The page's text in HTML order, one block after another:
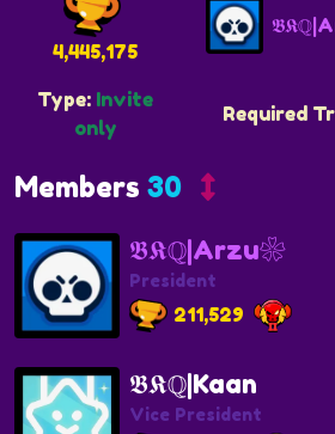
4,445,175
Type: Invite
only
Required
Members 30
𝕭𝕶ℚ|Arzu❀
President
211,529
𝕭𝕶ℚ|Kaan
Vice President